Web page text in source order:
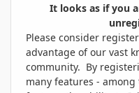
It looks as if you
Please consider
advantage of our vast
community. By
many features -